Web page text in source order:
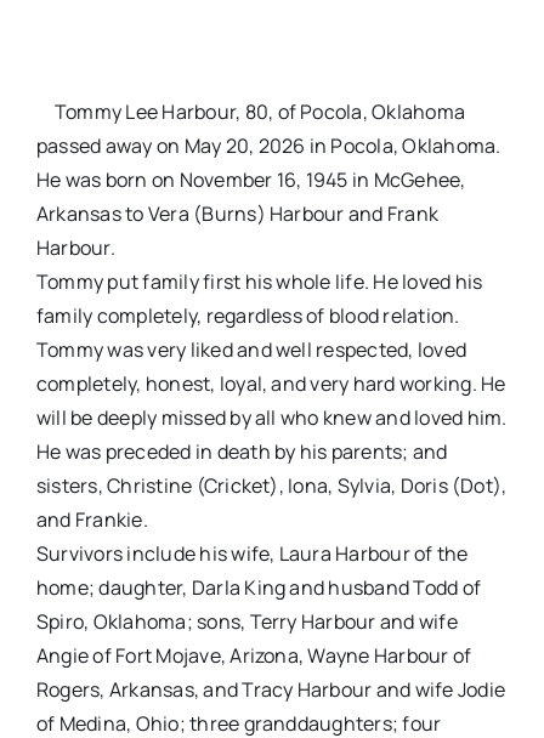
Tommy Lee Harbour, 80, of Pocola, Oklahoma
passed away on May 20, 2026 in Pocola, Oklahoma.
He was born on November 16, 1945 in McGehee,
Arkansas to Vera (Burns) Harbour and Frank
Harbour.
Tommy put family first his whole life. He loved his
family completely, regardless of blood relation.
Tommy was very liked and well respected, loved
completely, honest, loyal, and very hard working. He
will be deeply missed by all who knew and loved him.
He was preceded in death by his parents; and
sisters, Christine (Cricket), Iona, Sylvia, Doris (Dot),
and Frankie.
Survivors include his wife, Laura Harbour of the
home; daughter, Darla King and husband Todd of
Spiro, Oklahoma; sons, Terry Harbour and wife
Angie of Fort Mojave, Arizona, Wayne Harbour of
Rogers, Arkansas, and Tracy Harbour and wife Jodie
of Medina, Ohio; three granddaughters; four